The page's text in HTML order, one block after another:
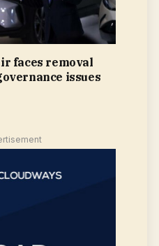
faces removal
issues